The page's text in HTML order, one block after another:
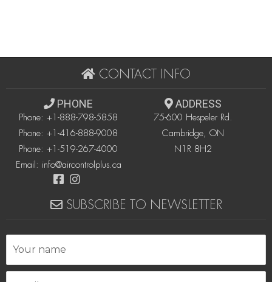
CONTACT INFO
PHONE
Phone:+1-888-798-5858
Phone:+1-416-888-9008
Phone:+1-519-267-4000
Email: info@aircontrolplus.ca
ADDRESS
75-600 Hespeler Rd.
Cambridge, ON
N1R 8H2
SUBSCRIBE TO NEWSLETTER